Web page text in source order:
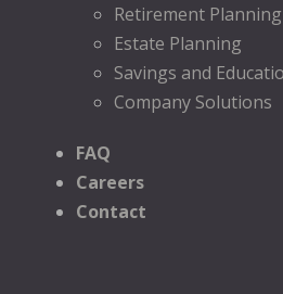
Retirement Planning
Estate Planning
Savings and
Company Solutions
FAQ
Careers
Contact